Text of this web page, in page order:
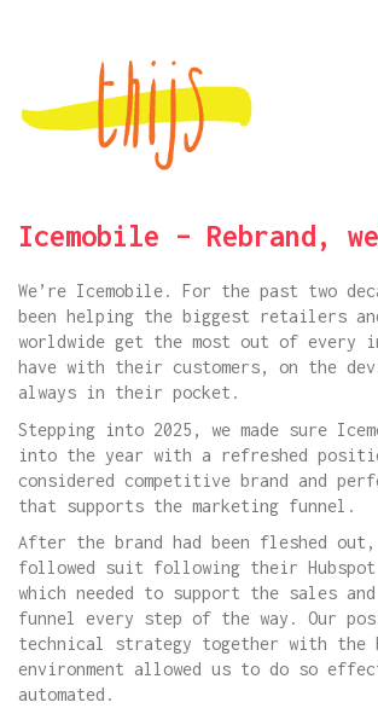
Icemobile – Rebrand,
We’re Icemobile. For the past two
been helping the biggest retailers
worldwide get the most out of every
have with their customers, on the
always in their pocket.
Stepping into 2025, we made sure
into the year with a refreshed
considered competitive brand and
that supports the marketing funnel.
After the brand had been fleshed
followed suit following their
which needed to support the sales
funnel every step of the way. Our
technical strategy together with the
environment allowed us to do so
automated.